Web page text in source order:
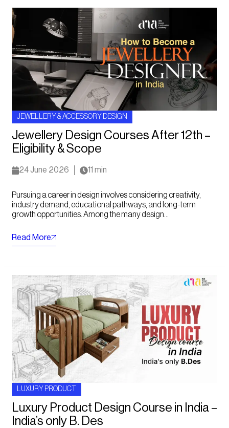
JEWELLERY & ACCESSORY DESIGN
Jewellery Design Courses After 12th –
Eligibility & Scope
24 June 2026 11 min
Pursuing a career in design involves considering creativity,
industry demand, educational pathways, and long-term
growth opportunities. Among the many design...
Read More
LUXURY PRODUCT
Luxury Product Design Course in India –
India’s only B. Des